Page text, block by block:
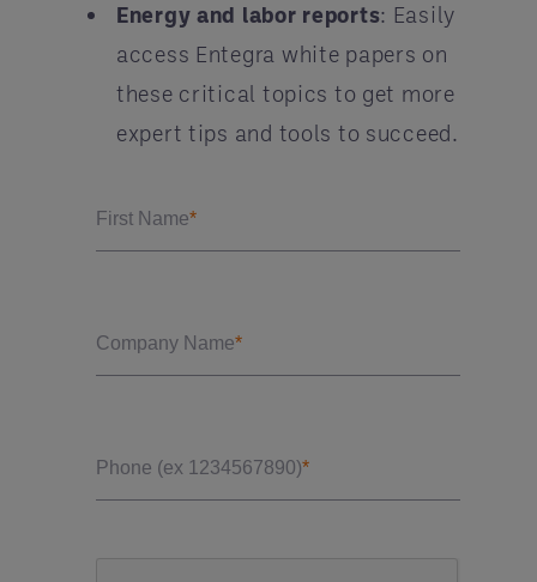
Energy and labor reports: Easily
access Entegra white papers on
these critical topics to get more
expert tips and tools to succeed.